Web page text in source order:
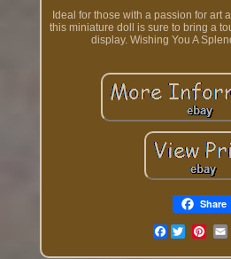
Ideal for those with a passion for art
this miniature doll is sure to bring a
display. Wishing You A
Share
Facebook